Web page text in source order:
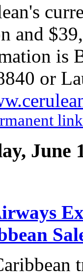
and
is
or
June